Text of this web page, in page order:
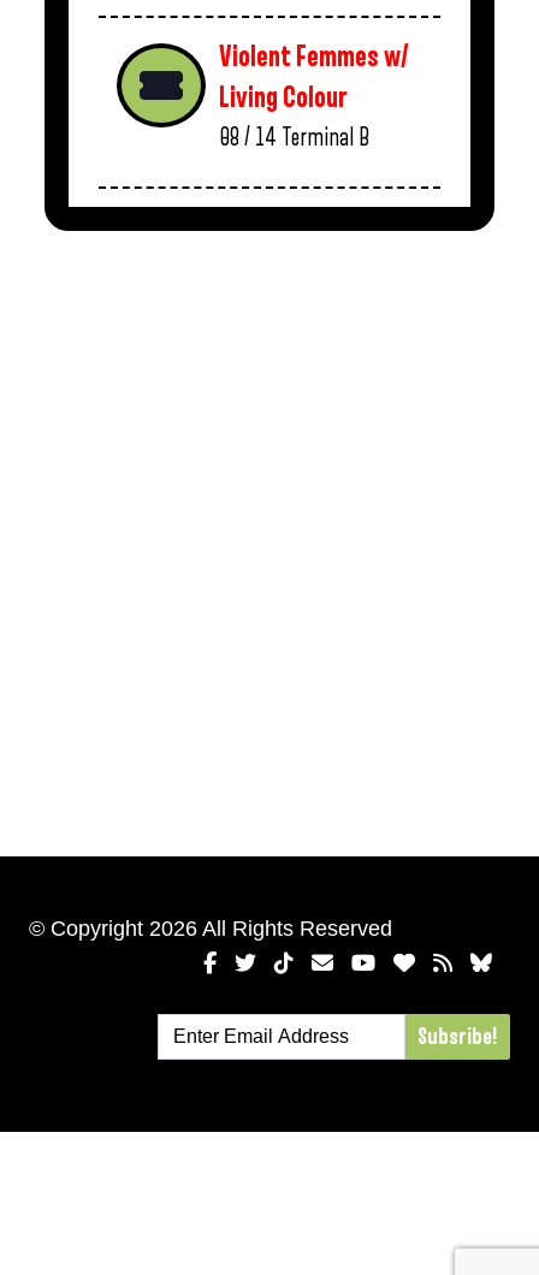
Violent Femmes w/
Living Colour
08 / 14 Terminal B
© Copyright 2026 All Rights Reserved